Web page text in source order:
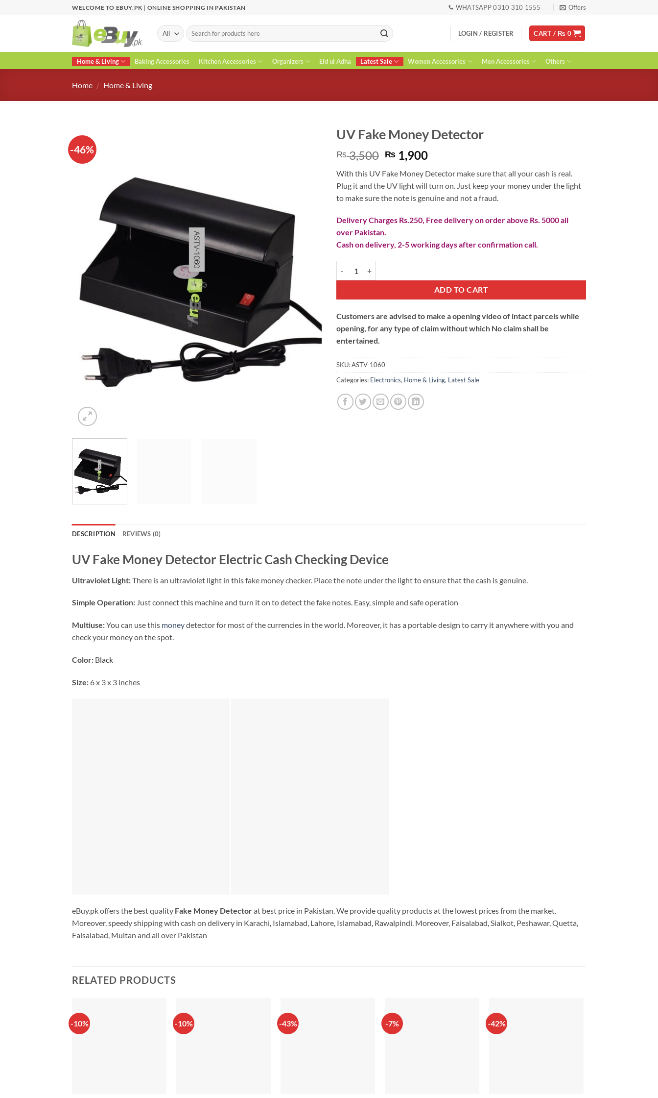
WELCOME TO EBUY.PK | ONLINE SHOPPING IN PAKISTAN WHATSAPP 0310 310 1555 Offers
Search
for:
LOGIN / REGISTER CART / ₨ 0
Home & Living Baking Accessories Kitchen Accessories Organizers Eid ul Adha Latest Sale Women Accessories Men Accessories Others
Home / Home & Living
-46%
UV Fake Money Detector
₨3,500 Original
price
was:
₨ 3,500.
₨ 1,900Current
is:
₨ 1,900.
With this UV Fake Money Detector make sure that all your cash is real.
Plug it and the UV light will turn on. Just keep your money under the light
to make sure the note is genuine and not a fraud.
Delivery Charges Rs.250, Free delivery on order above Rs. 5000 all
over Pakistan.
Cash on delivery, 2-5 working days after confirmation call.
ADD TO CART
Customers are advised to make a opening video of intact parcels while
opening, for any type of claim without which No claim shall be
entertained.
SKU:ASTV-1060
Categories: Electronics, Home & Living, Latest Sale
DESCRIPTION REVIEWS (0)
UV Fake Money Detector Electric Cash Checking Device
Ultraviolet Light:There is an ultraviolet light in this fake money checker. Place the note under the light to ensure that the cash is genuine.
Simple Operation: Just connect this machine and turn it on to detect the fake notes. Easy, simple and safe operation
Multiuse:You can use this moneydetector for most of the currencies in the world. Moreover, it has a portable design to carry it anywhere with you and
check your money on the spot.
Color: Black
Size: 6 x 3 x 3 inches
eBuy.pk offers the best quality Fake Money Detectorat best price in Pakistan. We provide quality products at the lowest prices from the market.
Moreover, speedy shipping with cash on delivery in Karachi, Islamabad, Lahore, Islamabad, Rawalpindi. Moreover, Faisalabad, Sialkot, Peshawar, Quetta,
Faisalabad, Multan and all over Pakistan
RELATED PRODUCTS
-10% -10% -43% -7% -42%